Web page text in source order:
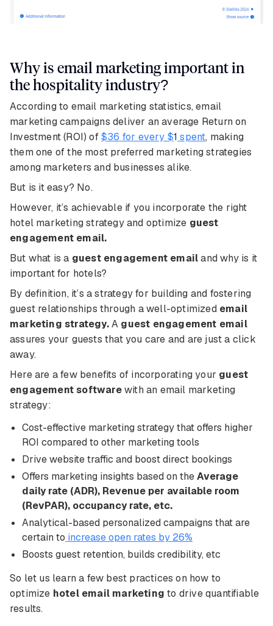
Why is email marketing important in
the hospitality industry?
According to email marketing statistics, email
marketing campaigns deliver an average Return on
Investment (ROI) of$36 for every $1 spent, making
them one of the most preferred marketing strategies
among marketers and businesses alike.
But is it easy? No.
However, it’s achievable if you incorporate the right
hotel marketing strategy and optimize guest
engagement email.
But what is a guest engagement emailand why is it
important for hotels?
By definition, it’s a strategy for building and fostering
guest relationships through a well-optimized email
marketing strategy.A guest engagement email
assures your guests that you care and are just a click
away.
Here are a few benefits of incorporating your guest
engagement softwarewith an email marketing
strategy:
Cost-effective marketing strategy that offers higher
ROI compared to other marketing tools
Drive website traffic and boost direct bookings
Offers marketing insights based on theAverage
daily rate (ADR), Revenue per available room
(RevPAR), occupancy rate, etc.
Analytical-based personalized campaigns that are
certain to increase open rates by 26%
Boosts guest retention, builds credibility, etc
So let us learn a few best practices on how to
optimize hotel email marketingto drive quantifiable
results.